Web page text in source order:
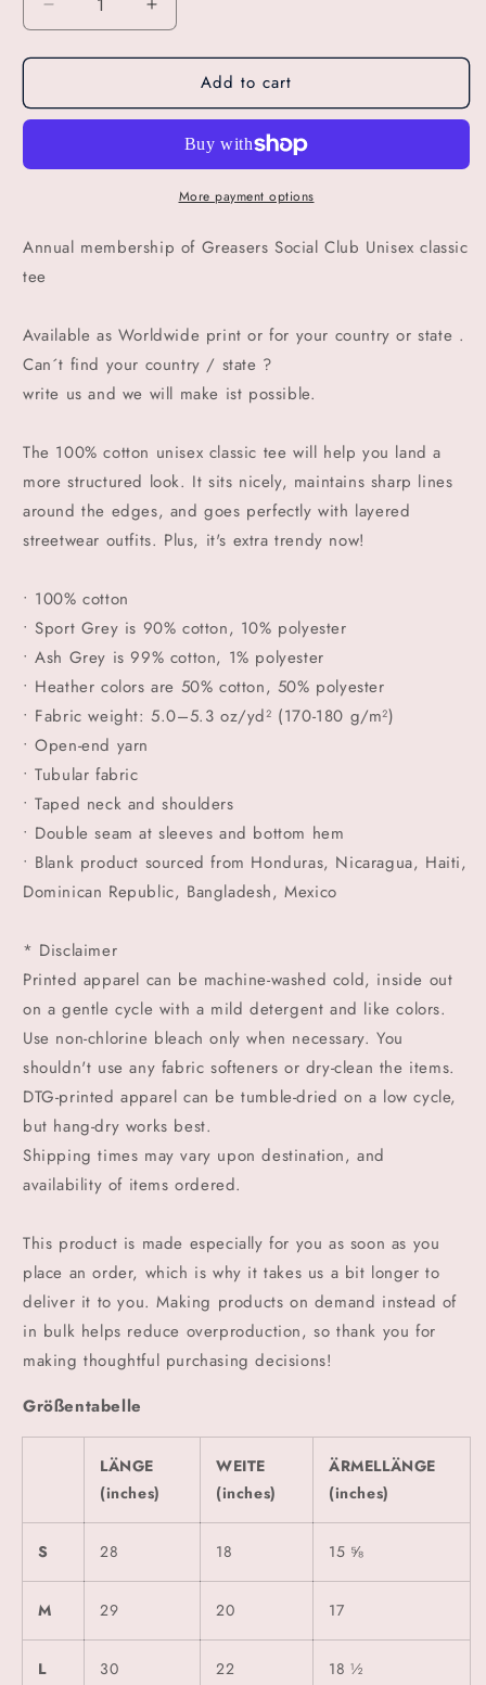
Decrease
quantity
for
SOUTH
membership
Social
Increase
quantity
for
SOUTH
annual
membership
Social
Club
Add to cart
More payment options
Annual membership of Greasers Social Club Unisex classic
tee
Available as Worldwide print or for your country or state .
Can´t find your country / state ?
write us and we will make ist possible.
The 100% cotton unisex classic tee will help you land a
more structured look. It sits nicely, maintains sharp lines
around the edges, and goes perfectly with layered
streetwear outfits. Plus, it's extra trendy now!
• 100% cotton
• Sport Grey is 90% cotton, 10% polyester
• Ash Grey is 99% cotton, 1% polyester
• Heather colors are 50% cotton, 50% polyester
• Fabric weight: 5.0–5.3 oz/yd² (170-180 g/m²)
• Open-end yarn
• Tubular fabric
• Taped neck and shoulders
• Double seam at sleeves and bottom hem
• Blank product sourced from Honduras, Nicaragua, Haiti,
Dominican Republic, Bangladesh, Mexico
* Disclaimer
Printed apparel can be machine-washed cold, inside out
on a gentle cycle with a mild detergent and like colors.
Use non-chlorine bleach only when necessary. You
shouldn't use any fabric softeners or dry-clean the items.
DTG-printed apparel can be tumble-dried on a low cycle,
but hang-dry works best.
Shipping times may vary upon destination, and
availability of items ordered.
This product is made especially for you as soon as you
place an order, which is why it takes us a bit longer to
deliver it to you. Making products on demand instead of
in bulk helps reduce overproduction, so thank you for
making thoughtful purchasing decisions!
Größentabelle
LÄNGE
(inches)
WEITE
(inches)
ÄRMELLÄNGE
(inches)
S 28 18 15 ⅝
M 29 20 17
L 30 22 18 ½